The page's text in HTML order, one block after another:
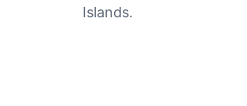
Islands.